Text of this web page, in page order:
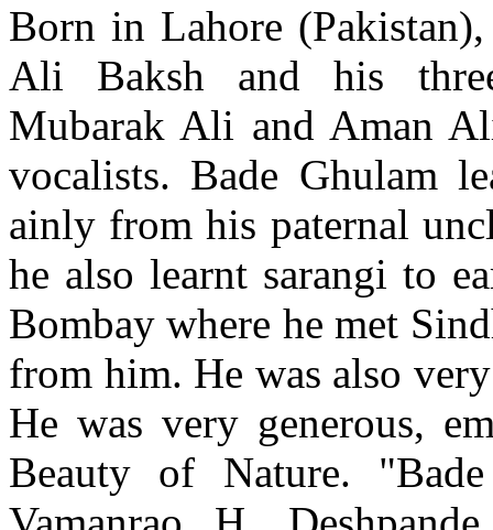
Born in Lahore
Ali Baksh and his
Mubarak Ali and Aman
vocalists. Bade Ghulam
ainly from his paternal
he also learnt sarangi to
Bombay where he met
from him. He was also
He was very generous,
Beauty of Nature.